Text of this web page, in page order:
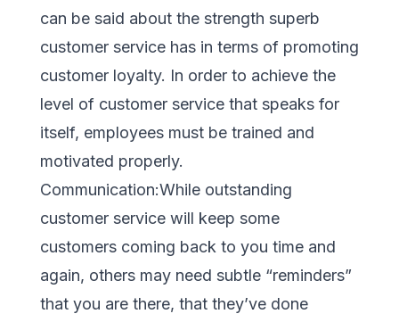
can be said about the strength superb
customer service has in terms of promoting
customer loyalty. In order to achieve the
level of customer service that speaks for
itself, employees must be trained and
motivated properly.
Communication:While outstanding
customer service will keep some
customers coming back to you time and
again, others may need subtle “reminders”
that you are there, that they’ve done